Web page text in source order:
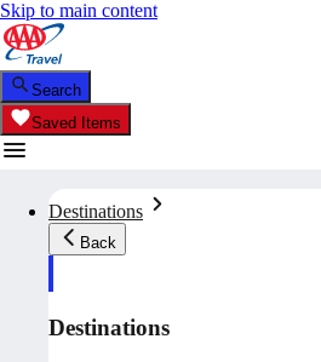
Skip to main content
Search
Saved Items
Destinations
Back
Destinations